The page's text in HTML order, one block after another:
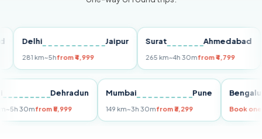
Delhi Jaipur
281 km~5hfrom ₹4,999
Surat Ahmedabad
265 km~4h 30mfrom ₹4,799
Dehradun
km~5h 30mfrom ₹5,999
Mumbai Pune
149 km~3h 30mfrom ₹3,299